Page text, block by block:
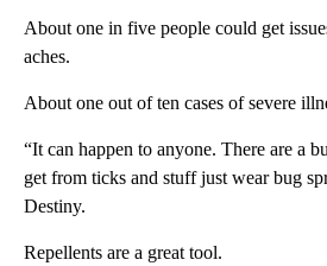
About one in five people could get
aches.
About one out of ten cases of severe
“It can happen to anyone. There are a
get from ticks and stuff just wear bug
Destiny.
Repellents are a great tool.